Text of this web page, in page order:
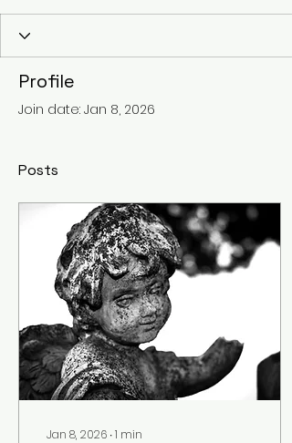
Profile
Join date: Jan 8, 2026
Posts
Jan 8, 2026 ∙1 min